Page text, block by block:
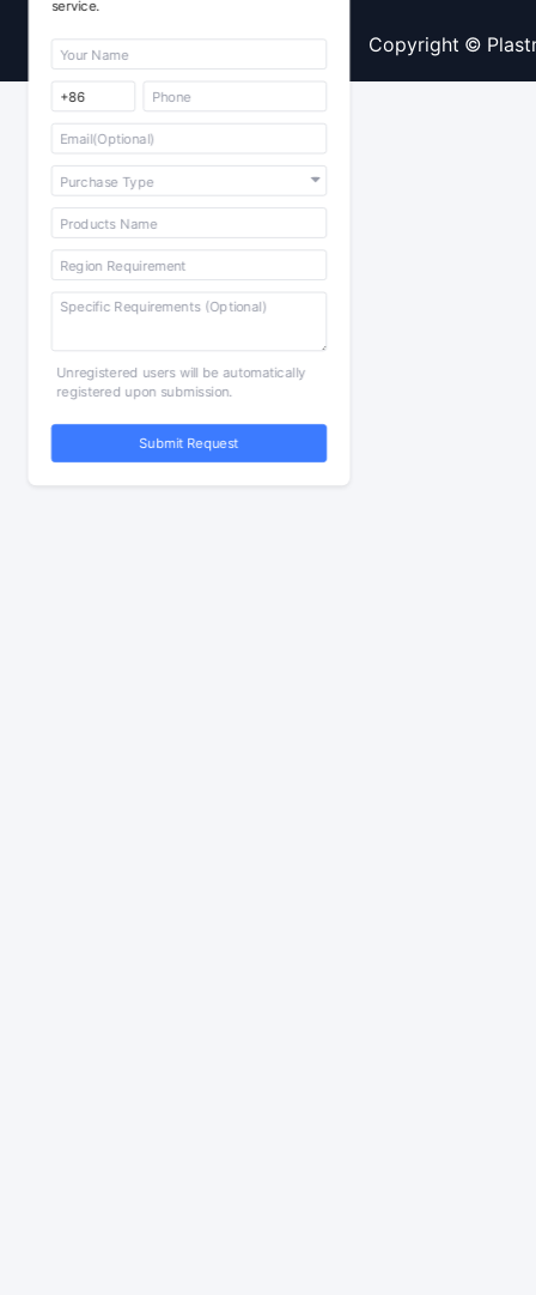
service.
Unregistered users will be automatically
registered upon submission.
Submit Request
Copyright ©